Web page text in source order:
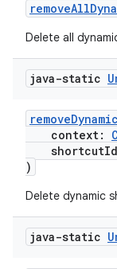
Delete all
java-static
context:
)
Delete dynamic
java-static